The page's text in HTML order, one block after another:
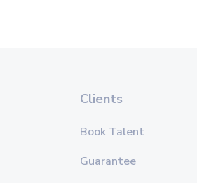
Clients
Book Talent
Guarantee